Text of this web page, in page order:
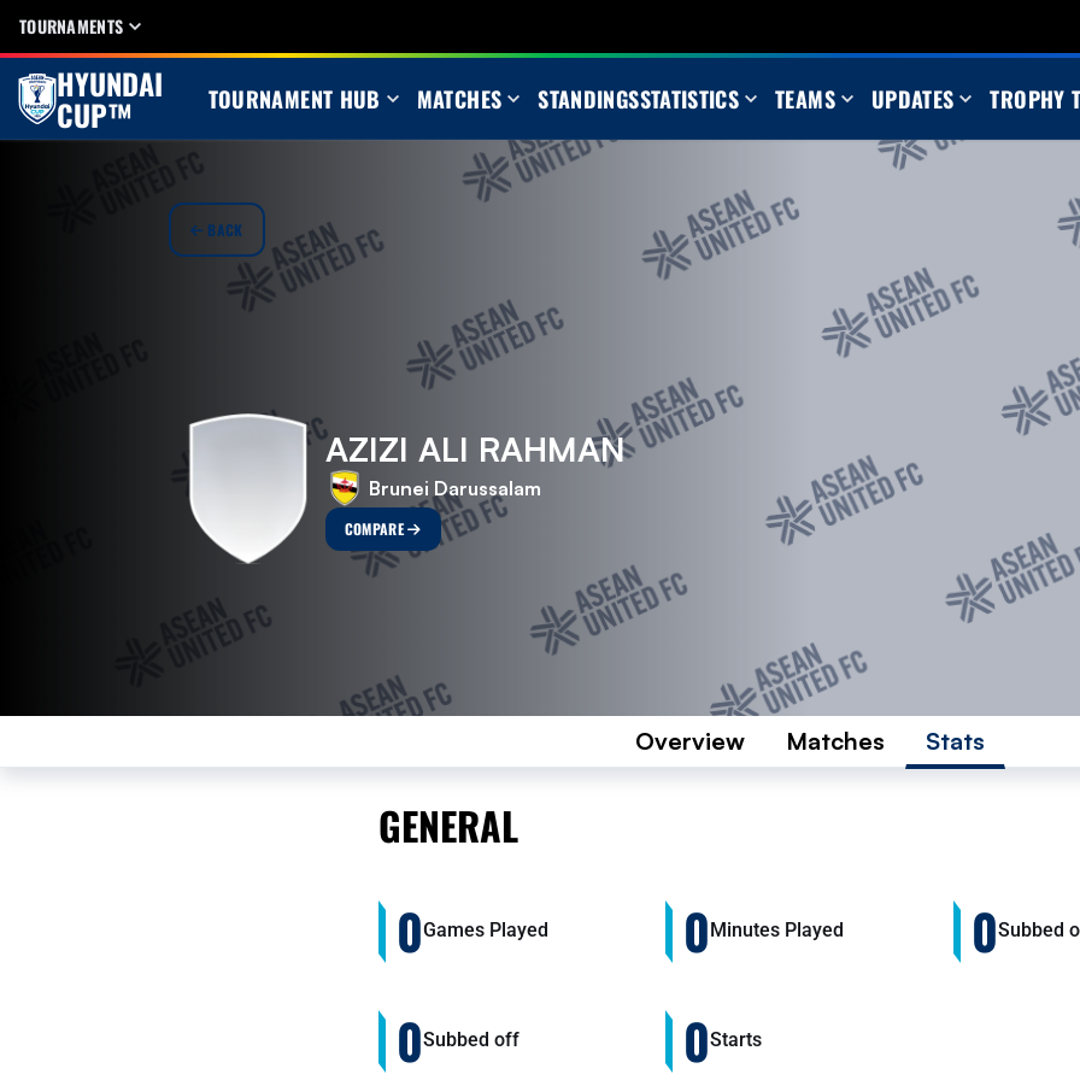
TOURNAMENTS
HYUNDAI
CUP™ TOURNAMENT HUB MATCHES STANDINGSSTATISTICS TEAMS UPDATES TROPHY
BACK
AZIZI ALI RAHMAN
Brunei Darussalam
COMPARE
Overview Matches Stats
GENERAL
0Games Played 0Minutes Played 0Subbed
0Subbed off 0Starts